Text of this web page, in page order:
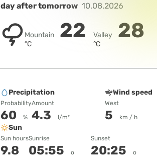
day after tomorrow 10.08.2026
Mountain 22
°C
Valley 28
°C
Precipitation
Probability
60 %
Amount
4.3 l/m²
Wind speed
West
5 km / h
Sun
Sun hours
9.8
Sunrise
05:55 o
Sunset
20:25 o